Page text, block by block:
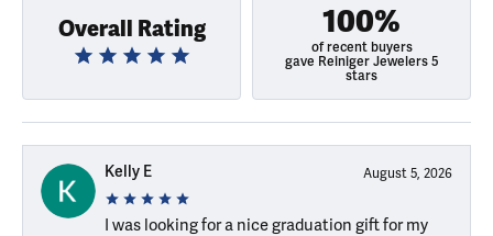
Overall Rating 100%
of recent buyers
gave Reiniger Jewelers 5
stars
Kelly E August 5, 2026
I was looking for a nice graduation gift for my